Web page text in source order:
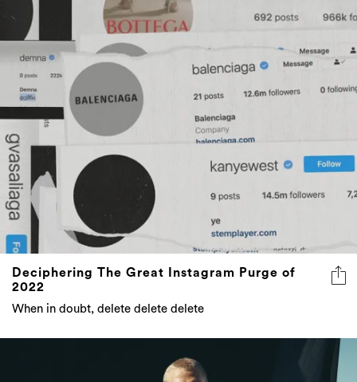
Deciphering The Great Instagram Purge of
2022
When in doubt, delete delete delete